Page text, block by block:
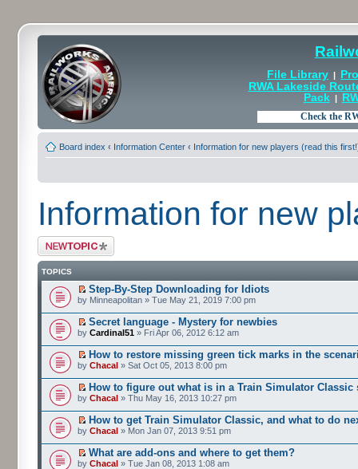
File Library |
RWA Lakeside
Pack|
Board index ‹ Information Center ‹ Information for new players (read this
Information for new
Post a new topic
TOPICS
Step-By-Step Downloading for Idiots
by Minneapolitan » Tue May 21, 2019 7:00 pm
Secret language - Mystery for newbies
by Cardinal51 » Fri Apr 06, 2012 6:12 am
How to restore missing green tick marks in the
by Chacal » Sat Oct 05, 2013 8:00 pm
How to figure out what is in a Train Simulator Classic
by Chacal » Thu May 16, 2013 10:27 pm
How to get Train Simulator Classic, and what to do
by Chacal » Mon Jan 07, 2013 9:51 pm
What are add-ons and where to get them?
by Chacal » Tue Jan 08, 2013 1:08 am